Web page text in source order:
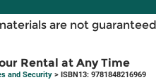
are not
Rental at Any Time
and Security> ISBN13: 9781848216969